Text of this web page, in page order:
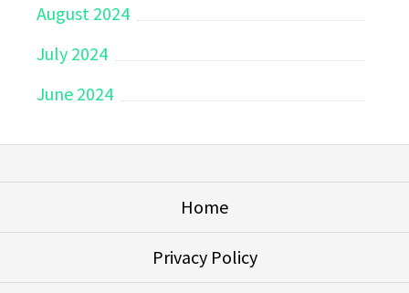
August 2024
July 2024
June 2024
Home
Privacy Policy